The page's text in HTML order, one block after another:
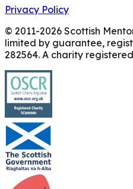
Privacy Policy
© 2011-2026 Scottish
limited by guarantee,
282564. A charity